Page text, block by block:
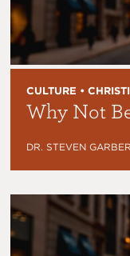
CULTURE •
Why Not
DR. STEVEN GARBER